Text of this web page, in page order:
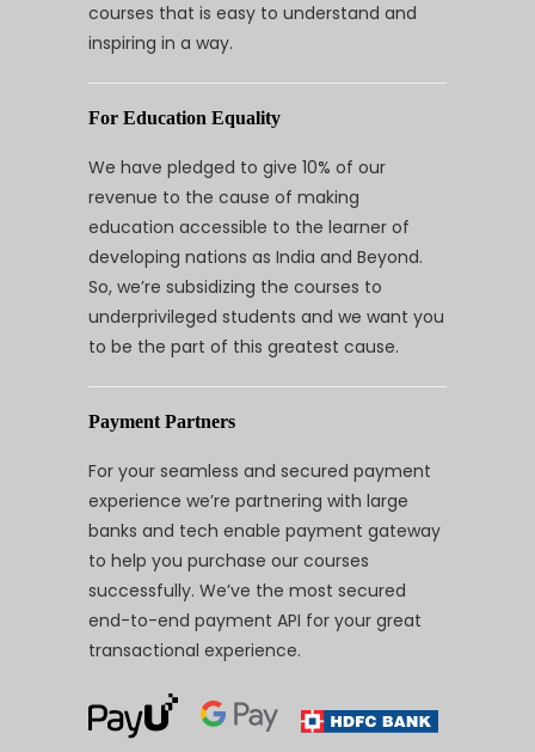
courses that is easy to understand and
inspiring in a way.
For Education Equality
We have pledged to give 10% of our
revenue to the cause of making
education accessible to the learner of
developing nations as India and Beyond.
So, we’re subsidizing the courses to
underprivileged students and we want you
to be the part of this greatest cause.
Payment Partners
For your seamless and secured payment
experience we’re partnering with large
banks and tech enable payment gateway
to help you purchase our courses
successfully. We’ve the most secured
end-to-end payment API for your great
transactional experience.